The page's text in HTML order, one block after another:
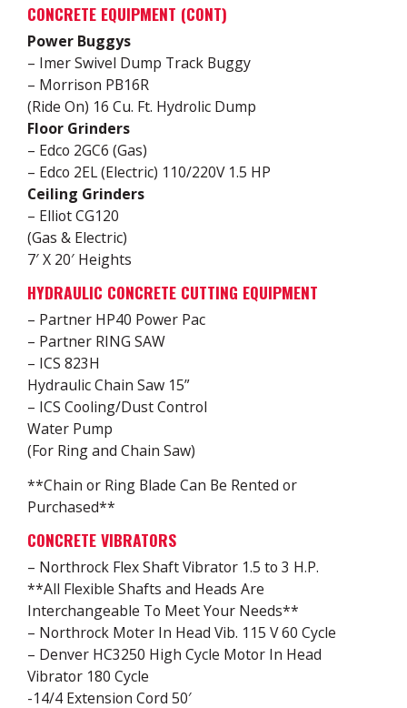
CONCRETE EQUIPMENT (CONT)
Power Buggys
– Imer Swivel Dump Track Buggy
– Morrison PB16R
(Ride On) 16 Cu. Ft. Hydrolic Dump
Floor Grinders
– Edco 2GC6 (Gas)
– Edco 2EL (Electric) 110/220V 1.5 HP
Ceiling Grinders
– Elliot CG120
(Gas & Electric)
7′ X 20′ Heights
HYDRAULIC CONCRETE CUTTING EQUIPMENT
– Partner HP40 Power Pac
– Partner RING SAW
– ICS 823H
Hydraulic Chain Saw 15”
– ICS Cooling/Dust Control
Water Pump
(For Ring and Chain Saw)
**Chain or Ring Blade Can Be Rented or
Purchased**
CONCRETE VIBRATORS
– Northrock Flex Shaft Vibrator 1.5 to 3 H.P.
**All Flexible Shafts and Heads Are
Interchangeable To Meet Your Needs**
– Northrock Moter In Head Vib. 115 V 60 Cycle
– Denver HC3250 High Cycle Motor In Head
Vibrator 180 Cycle
-14/4 Extension Cord 50′